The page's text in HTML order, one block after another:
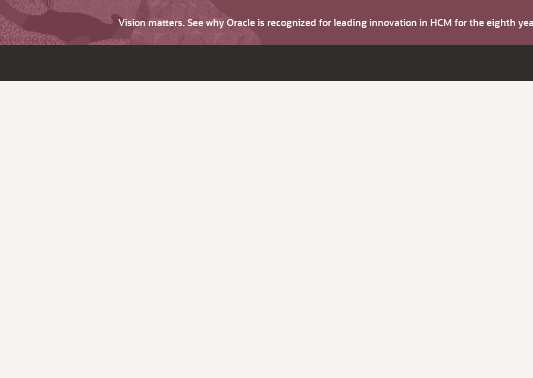
Vision matters. See why Oracle is recognized for leading innovation in HCM for the eighth